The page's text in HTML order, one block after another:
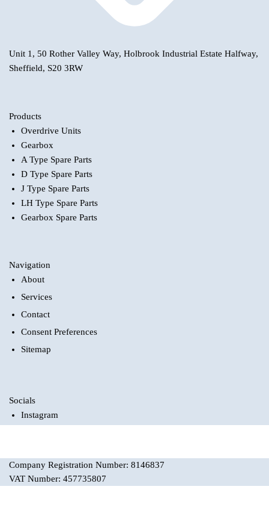
Unit 1, 50 Rother Valley Way, Holbrook Industrial Estate Halfway,
Sheffield, S20 3RW
Products
Overdrive Units
Gearbox
A Type Spare Parts
D Type Spare Parts
J Type Spare Parts
LH Type Spare Parts
Gearbox Spare Parts
Navigation
About
Services
Contact
Consent Preferences
Sitemap
Socials
Instagram
Company Registration Number: 8146837
VAT Number: 457735807